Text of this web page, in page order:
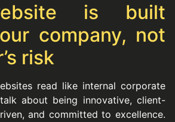
is built
company, not
risk
read like internal corporate
about being innovative, client-
and committed to excellence.